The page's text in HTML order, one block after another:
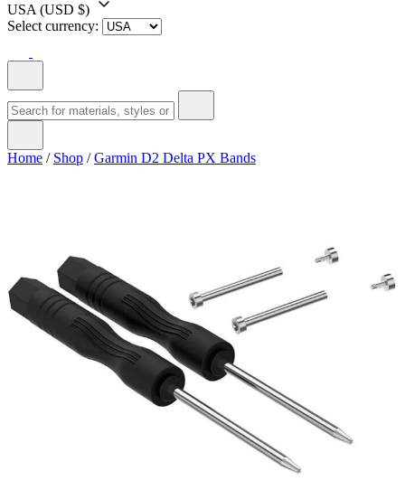
USA (USD $)
Select currency:
Home / Shop /Garmin D2 Delta PX Bands